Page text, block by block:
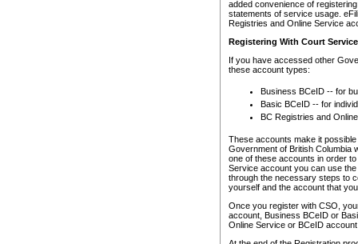
added convenience of
statements of service usage.
Registries and Online Service
Registering With Court
If you have accessed other
these account types:
Business BCeID -- for
Basic BCeID -- for
BC Registries and
These accounts make it
Government of British Columbia
one of these accounts in order
Service account you can use
through the necessary steps to
yourself and the account that
Once you register with CSO,
account, Business BCeID or
Online Service or BCeID